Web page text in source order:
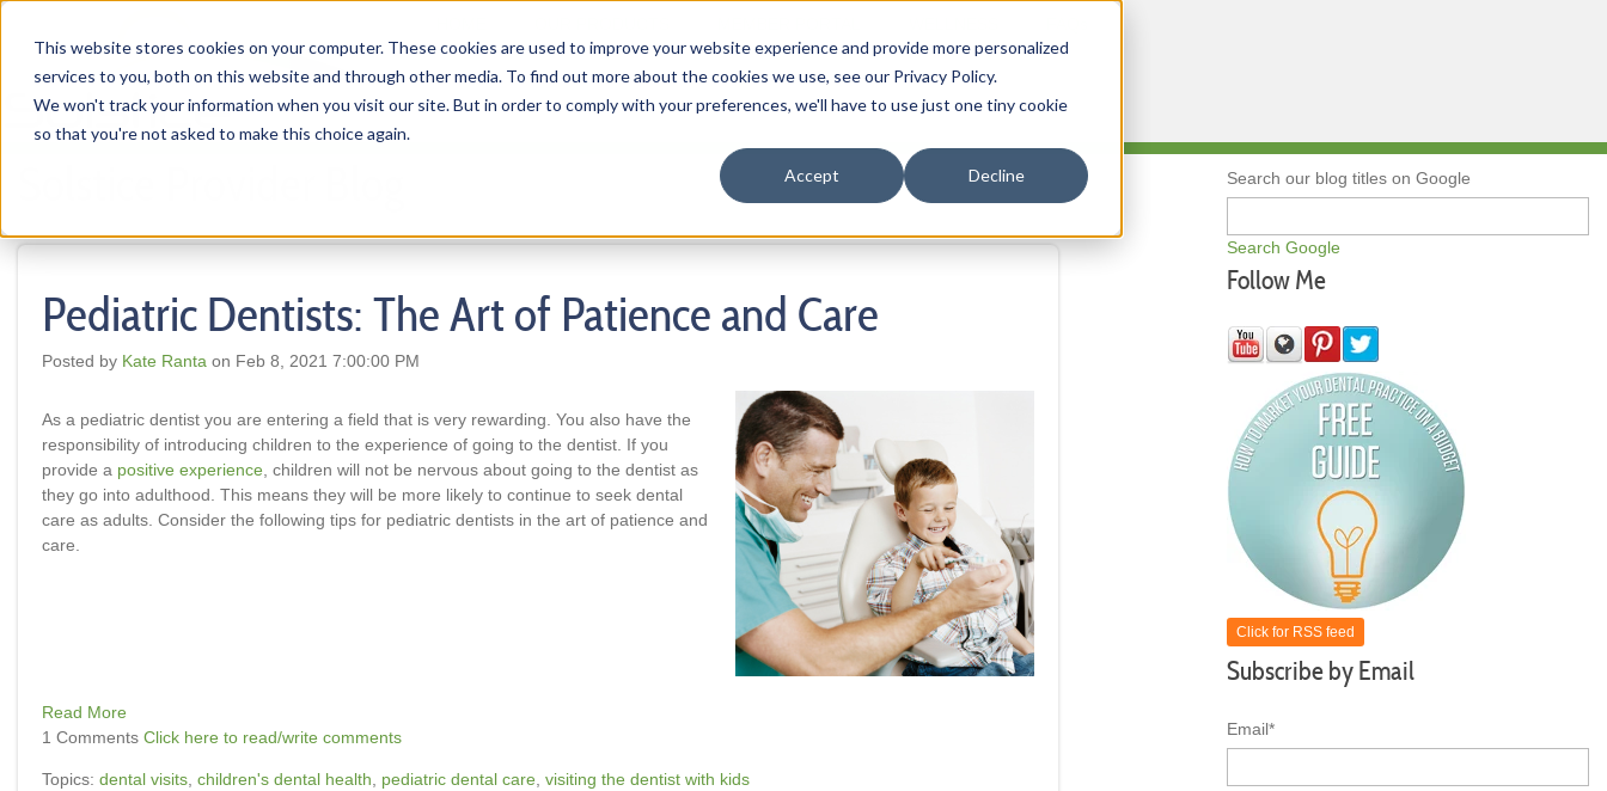
This website stores cookies on your computer. These cookies are used to improve your website experience and provide more personalized
services to you, both on this website and through other media. To find out more about the cookies we use, see our Privacy Policy.
We won't track your information when you visit our site. But in order to comply with your preferences, we'll have to use just one tiny cookie
so that you're not asked to make this choice again.
Accept Decline
Pediatric Dentists: The Art of Patience and Care
Posted by Kate Ranta on Feb 8, 2021 7:00:00 PM
As a pediatric dentist you are entering a field that is very rewarding. You also have the
responsibility of introducing children to the experience of going to the dentist. If you
provide a positive experience, children will not be nervous about going to the dentist as
they go into adulthood. This means they will be more likely to continue to seek dental
care as adults. Consider the following tips for pediatric dentists in the art of patience and
care.
Read More
1 Comments Click here to read/write comments
Topics: dental visits children's dental health pediatric dental care visiting the dentist with kids
Search our blog titles on Google
Search Google
Follow Me
Click for RSS feed
Subscribe by Email
Email*